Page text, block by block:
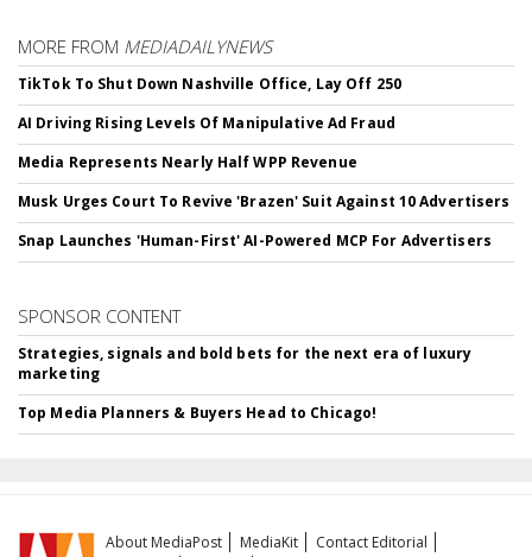
MORE FROM MEDIADAILYNEWS
TikTok To Shut Down Nashville Office, Lay Off 250
AI Driving Rising Levels Of Manipulative Ad Fraud
Media Represents Nearly Half WPP Revenue
Musk Urges Court To Revive 'Brazen' Suit Against 10 Advertisers
Snap Launches 'Human-First' AI-Powered MCP For Advertisers
SPONSOR CONTENT
Strategies, signals and bold bets for the next era of luxury
marketing
Top Media Planners & Buyers Head to Chicago!
About MediaPost MediaKit
Contact Editorial